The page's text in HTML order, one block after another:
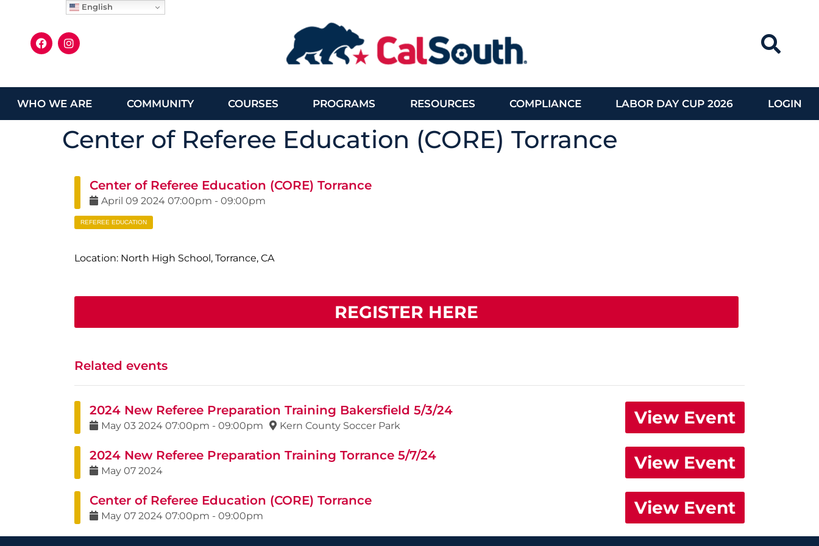
WHO WE ARE COMMUNITY COURSES PROGRAMS RESOURCES COMPLIANCE LABOR DAY CUP 2026 LOGIN
Center of Referee Education (CORE) Torrance
Center of Referee Education (CORE) Torrance
April 09 2024 07:00pm - 09:00pm
REFEREE EDUCATION
Location: North High School, Torrance, CA
REGISTER HERE
Related events
2024 New Referee Preparation Training Bakersfield 5/3/24
May 03 2024 07:00pm - 09:00pm Kern County Soccer Park View Event
2024 New Referee Preparation Training Torrance 5/7/24
May 07 2024 View Event
Center of Referee Education (CORE) Torrance
May 07 2024 07:00pm - 09:00pm View Event
English